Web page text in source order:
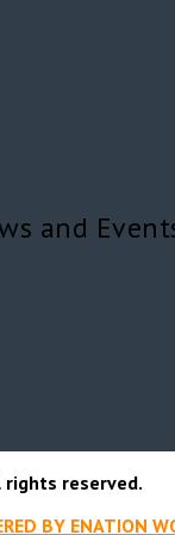
and
rights reserved.
BY ENATION